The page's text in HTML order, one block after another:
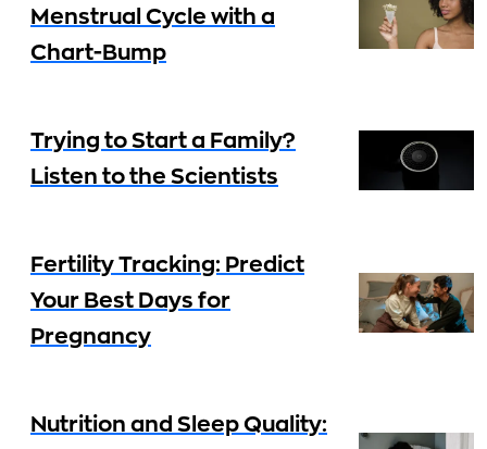
Menstrual Cycle with a
Chart-Bump
Trying to Start a Family?
Listen to the Scientists
Fertility Tracking: Predict
Your Best Days for
Pregnancy
Nutrition and Sleep Quality: